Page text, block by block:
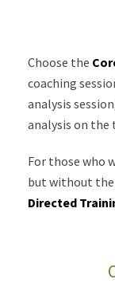
Choose the
coaching
analysis
analysis on the
For those who
but without the
Directed